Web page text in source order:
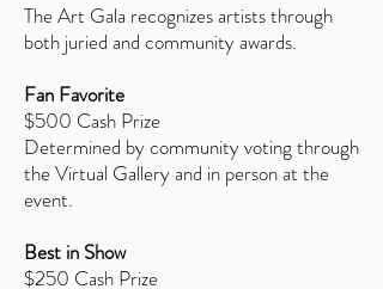
The Art Gala recognizes artists through
both juried and community awards.
Fan Favorite
$500 Cash Prize
Determined by community voting through
the Virtual Gallery and in person at the
event.
Best in Show
$250 Cash Prize